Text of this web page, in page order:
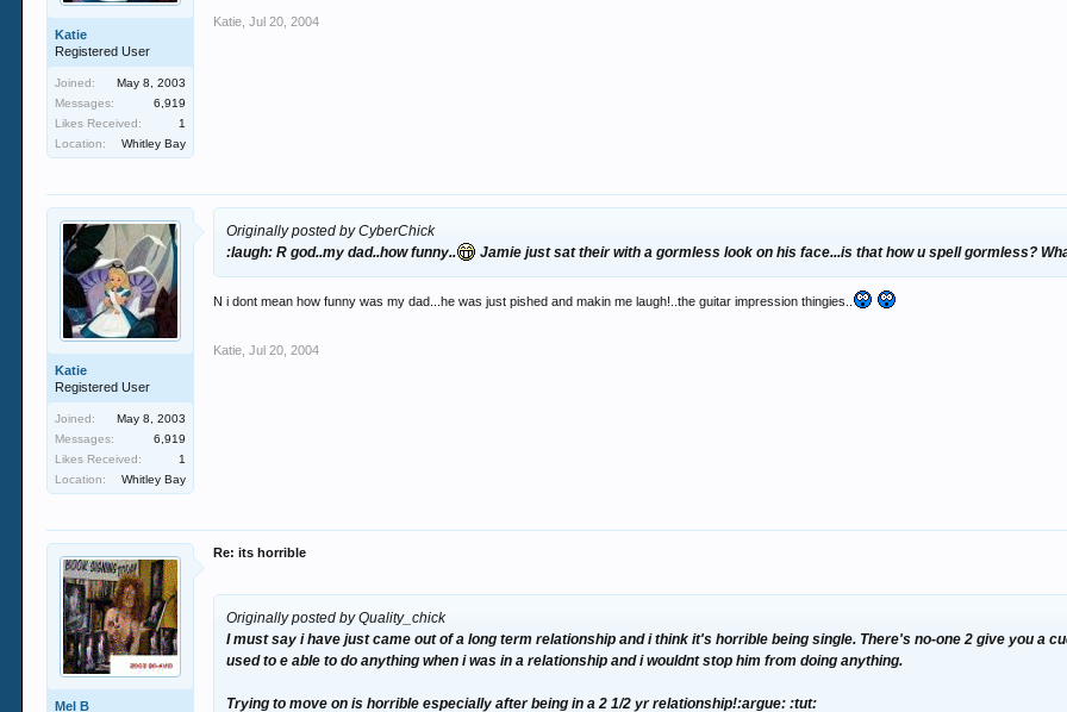
Katie
Registered User
Joined:
May 8, 2003
Messages:
6,919
Likes Received:
1
Location:
Whitley Bay
Katie Jul 20, 2004
Katie
Registered User
Joined:
May 8, 2003
Messages:
6,919
Likes Received:
1
Location:
Whitley Bay
Originally posted by CyberChick
:laugh: R god..my dad..how funny..
Jamie just sat their with a gormless look on his face...is that how u spell gormless?
N i dont mean how funny was my dad...he was just pished and makin me laugh!..the guitar impression thingies..
Katie Jul 20, 2004
Mel B
Re: its horrible
Originally posted by Quality_chick
I must say i have just came out of a long term relationship and i think it's horrible being single. There's no-one 2 give you a
used to e able to do anything when i was in a relationship and i wouldnt stop him from doing anything.
Trying to move on is horrible especially after being in a 2 1/2 yr relationship!:argue: :tut: